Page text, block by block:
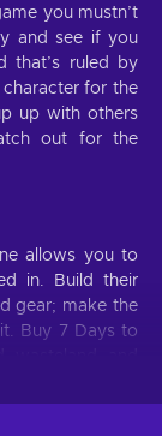
you mustn’t
and see if you
that’s ruled by
for the
up with others
out for the
allows you to
in. Build their
gear; make the
Buy 7 Days to
yield brilliant
it; live off the